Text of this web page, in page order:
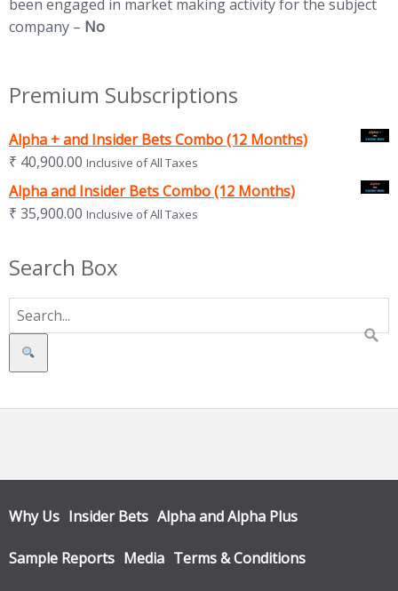
been engaged in market making activity for the subject
company – No
Premium Subscriptions
Alpha + and Insider Bets Combo (12 Months)
₹ 40,900.00 Inclusive of All Taxes
Alpha and Insider Bets Combo (12 Months)
₹ 35,900.00 Inclusive of All Taxes
Search Box
Search
Why Us Insider Bets Alpha and Alpha Plus
Sample Reports Media Terms & Conditions